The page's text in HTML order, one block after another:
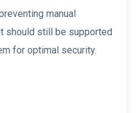
manual
should still be supported
for optimal security.